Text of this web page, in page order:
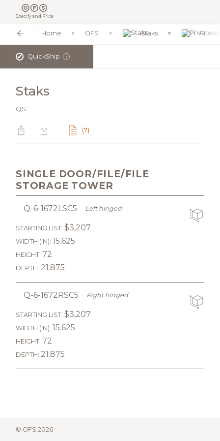
Specify and Price
Home OFS Staks
✓ QuickShip i
Staks
QS
(7)
SINGLE DOOR/FILE/FILE
STORAGE TOWER
Q-6-1672LSC5 Left hinged
STARTING LIST: $3,207
WIDTH (IN): 15.625
HEIGHT: 72
DEPTH: 21.875
Q-6-1672RSC5 Right hinged
STARTING LIST: $3,207
WIDTH (IN): 15.625
HEIGHT: 72
DEPTH: 21.875
© OFS 2026